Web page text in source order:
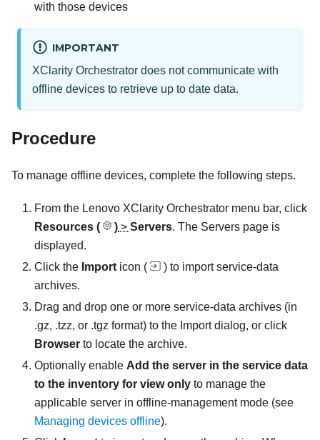
with those devices
IMPORTANT
XClarity Orchestrator does not communicate with
offline devices to retrieve up to date data.
Procedure
To manage offline devices, complete the following steps.
From the Lenovo XClarity Orchestrator menu bar, click
Resources (
) > Servers. The Servers page is
displayed.
Click the Import icon (
) to import service-data
archives.
Drag and drop one or more service-data archives (in
.gz, .tzz, or .tgz format) to the Import dialog, or click
Browser to locate the archive.
Optionally enable Add the server in the service data
to the inventory for view only to manage the
applicable server in offline-management mode (see
Managing devices offline).